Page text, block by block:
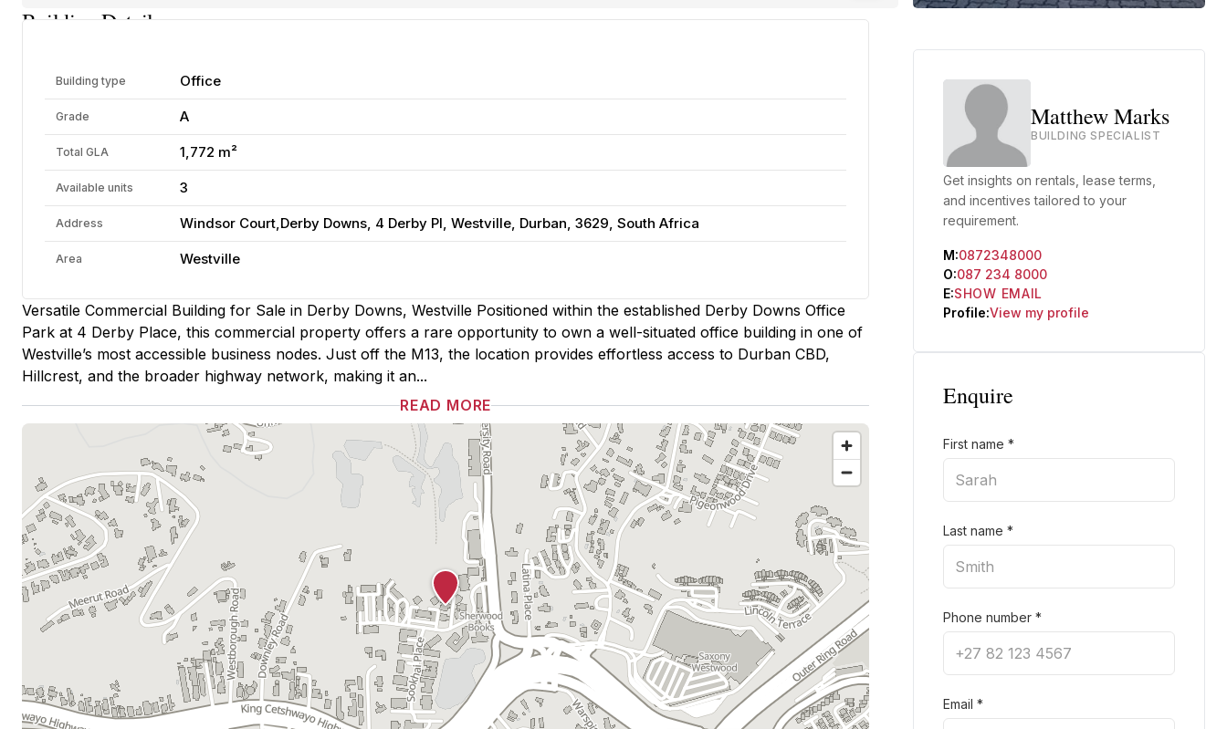
Building Details
Building type Office
Grade A
Total GLA 1,772 m²
Available units 3
Address Windsor Court,Derby Downs, 4 Derby Pl, Westville, Durban, 3629, South Africa
Area Westville
Versatile Commercial Building for Sale in Derby Downs, Westville Positioned within the established Derby Downs Office
Park at 4 Derby Place, this commercial property offers a rare opportunity to own a well-situated office building in one of
Westville’s most accessible business nodes. Just off the M13, the location provides effortless access to Durban CBD,
Hillcrest, and the broader highway network, making it an...
READ MORE
Matthew Marks
BUILDING SPECIALIST
Get insights on rentals, lease terms,
and incentives tailored to your
requirement.
M:0872348000
O:087 234 8000
E:SHOW EMAIL
Profile:View my profile
Enquire
First name *
Last name *
Phone number *
Email *